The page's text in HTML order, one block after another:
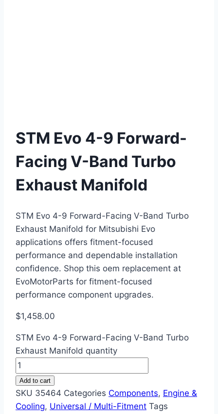
STM Evo 4-9 Forward-
Facing V-Band Turbo
Exhaust Manifold
STM Evo 4-9 Forward-Facing V-Band Turbo
Exhaust Manifold for Mitsubishi Evo
applications offers fitment-focused
performance and dependable installation
confidence. Shop this oem replacement at
EvoMotorParts for fitment-focused
performance component upgrades.
$1,458.00
STM Evo 4-9 Forward-Facing V-Band Turbo
Exhaust Manifold quantity
Add to cart
SKU 35464 Categories Components, Engine &
Cooling, Universal / Multi-Fitment Tags